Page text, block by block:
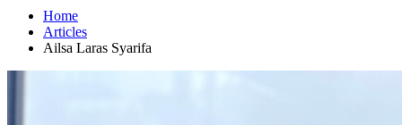
Home
Articles
Ailsa Laras Syarifa